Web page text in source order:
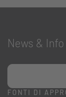
News &
FONTI DI